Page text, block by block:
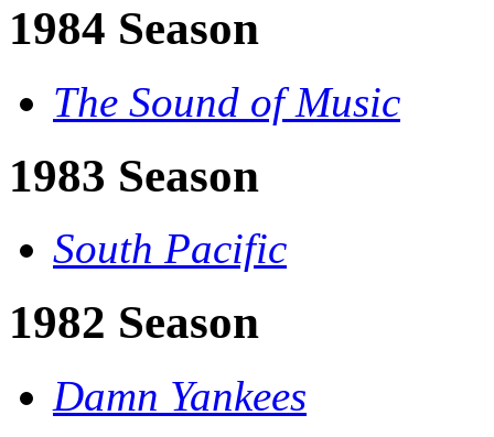
1984 Season
The Sound of Music
1983 Season
South Pacific
1982 Season
Damn Yankees